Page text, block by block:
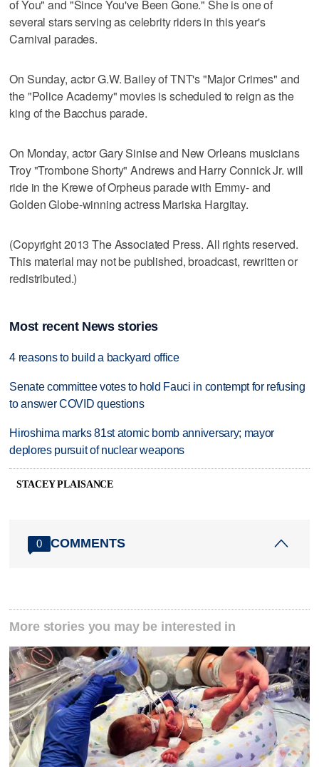
of You" and "Since You've Been Gone." She is one of
several stars serving as celebrity riders in this year's
Carnival parades.
On Sunday, actor G.W. Bailey of TNT's "Major Crimes" and
the "Police Academy" movies is scheduled to reign as the
king of the Bacchus parade.
On Monday, actor Gary Sinise and New Orleans musicians
Troy "Trombone Shorty" Andrews and Harry Connick Jr. will
ride in the Krewe of Orpheus parade with Emmy- and
Golden Globe-winning actress Mariska Hargitay.
(Copyright 2013 The Associated Press. All rights reserved.
This material may not be published, broadcast, rewritten or
redistributed.)
Most recent News stories
4 reasons to build a backyard office
Senate committee votes to hold Fauci in contempt for refusing
to answer COVID questions
Hiroshima marks 81st atomic bomb anniversary; mayor
deplores pursuit of nuclear weapons
STACEY PLAISANCE
0 COMMENTS
More stories you may be interested in